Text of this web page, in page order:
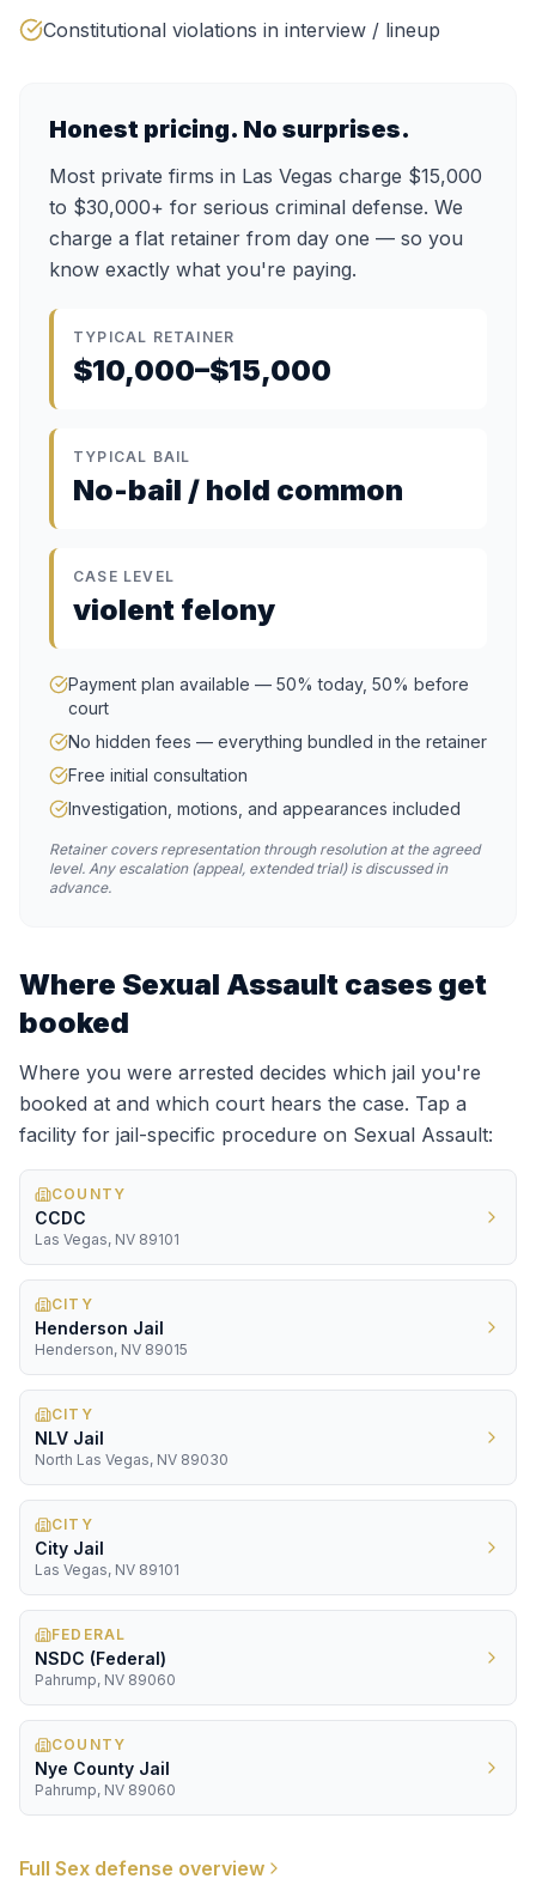
Constitutional violations in interview / lineup
Honest pricing. No surprises.
Most private firms in Las Vegas charge $15,000
to $30,000+ for serious criminal defense. We
charge a flat retainer from day one — so you
know exactly what you're paying.
TYPICAL RETAINER
$10,000–$15,000
TYPICAL BAIL
No-bail / hold common
CASE LEVEL
violent felony
Payment plan available — 50% today, 50% before
court
No hidden fees — everything bundled in the retainer
Free initial consultation
Investigation, motions, and appearances included
Retainer covers representation through resolution at the agreed
level. Any escalation (appeal, extended trial) is discussed in
advance.
Where Sexual Assault cases get
booked
Where you were arrested decides which jail you're
booked at and which court hears the case. Tap a
facility for jail-specific procedure on Sexual Assault:
COUNTY
CCDC
Las Vegas, NV 89101
CITY
Henderson Jail
Henderson, NV 89015
CITY
NLV Jail
North Las Vegas, NV 89030
CITY
City Jail
Las Vegas, NV 89101
FEDERAL
NSDC (Federal)
Pahrump, NV 89060
COUNTY
Nye County Jail
Pahrump, NV 89060
Full Sex defense overview